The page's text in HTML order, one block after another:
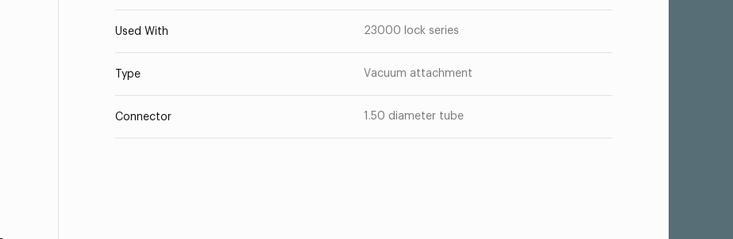
Used With 23000 lock series
Type Vacuum attachment
Connector 1.50 diameter tube